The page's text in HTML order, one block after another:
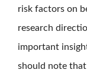
risk factors on
research
important
should note